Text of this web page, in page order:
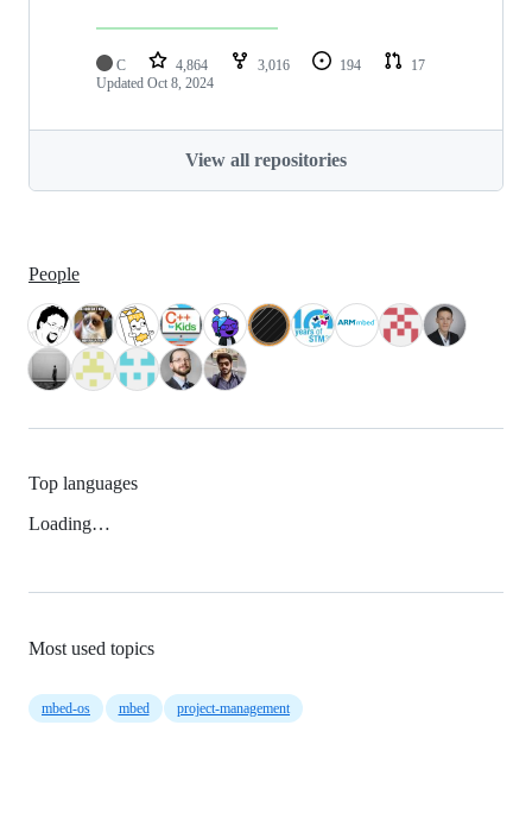
C 4,864 3,016 194
17
Updated Oct 8, 2024
View all repositories
People
Top languages
Loading…
Most used topics
mbed-os mbed project-management